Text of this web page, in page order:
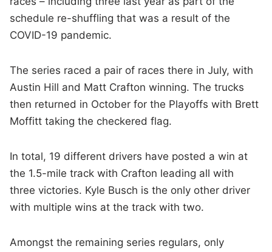
schedule re-shuffling that was a result of the
COVID-19 pandemic.
The series raced a pair of races there in July, with
Austin Hill and Matt Crafton winning. The trucks
then returned in October for the Playoffs with Brett
Moffitt taking the checkered flag.
In total, 19 different drivers have posted a win at
the 1.5-mile track with Crafton leading all with
three victories. Kyle Busch is the only other driver
with multiple wins at the track with two.
Amongst the remaining series regulars, only